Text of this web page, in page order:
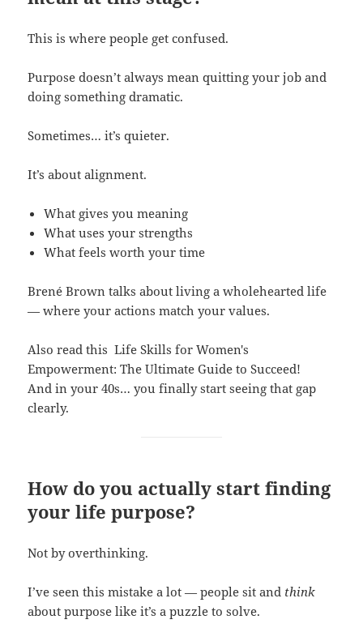
This is where people get confused.
Purpose doesn’t always mean quitting your job and
doing something dramatic.
Sometimes… it’s quieter.
It’s about alignment.
What gives you meaning
What uses your strengths
What feels worth your time
Brené Brown talks about living a wholehearted life
— where your actions match your values.
Also read this Life Skills for Women's
Empowerment: The Ultimate Guide to Succeed!
And in your 40s… you finally start seeing that gap
clearly.
How do you actually start finding
your life purpose?
Not by overthinking.
I’ve seen this mistake a lot — people sit and think
about purpose like it’s a puzzle to solve.